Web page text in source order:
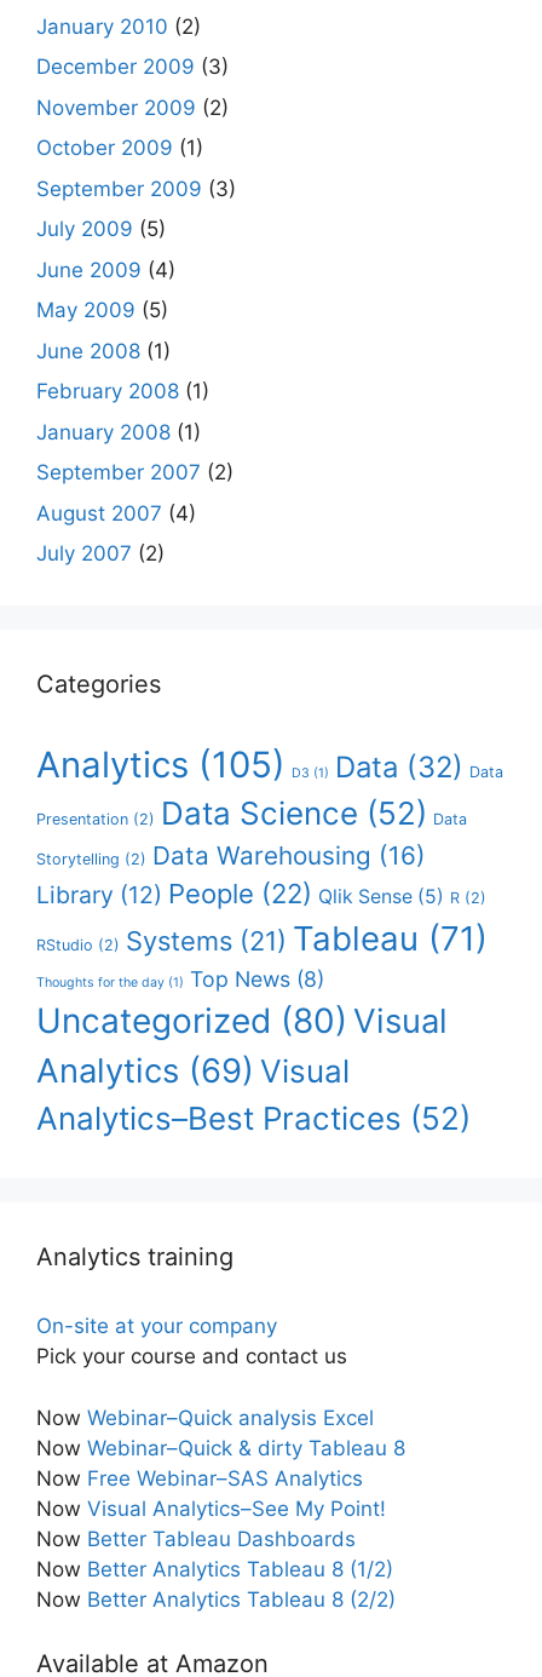
January 2010 (2)
December 2009 (3)
November 2009 (2)
October 2009 (1)
September 2009 (3)
July 2009 (5)
June 2009 (4)
May 2009 (5)
June 2008 (1)
February 2008 (1)
January 2008 (1)
September 2007 (2)
August 2007 (4)
July 2007 (2)
Categories
Analytics (105) D3 (1) Data (32) Data
Presentation (2) Data Science (52) Data
Storytelling (2) Data Warehousing (16)
Library (12) People (22) Qlik Sense (5) R (2)
RStudio (2) Systems (21) Tableau (71)
Thoughts for the day (1) Top News (8)
Uncategorized (80) Visual
Analytics (69) Visual
Analytics–Best Practices (52)
Analytics training
On-site at your company
Pick your course and contact us
Now Webinar–Quick analysis Excel
Now Webinar–Quick & dirty Tableau 8
Now Free Webinar–SAS Analytics
Now Visual Analytics–See My Point!
Now Better Tableau Dashboards
Now Better Analytics Tableau 8 (1/2)
Now Better Analytics Tableau 8 (2/2)
Available at Amazon